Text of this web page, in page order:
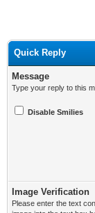
Quick Reply
Message
Type your reply to this
Disable Smilies
Image Verification
Please enter the text